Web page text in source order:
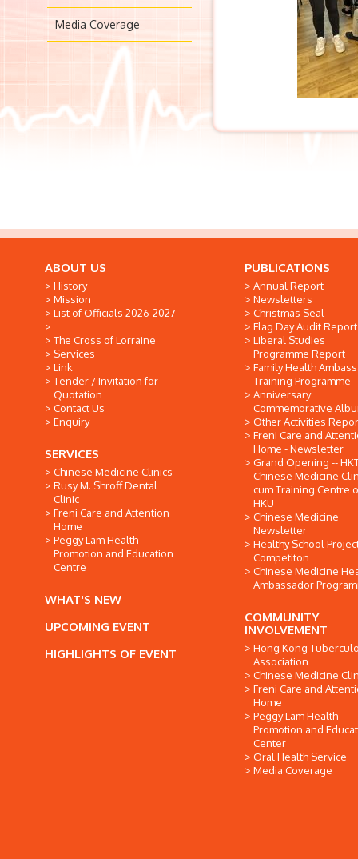
Media Coverage
ABOUT US
History
Mission
List of Officials 2026-2027
The Cross of Lorraine
Services
Link
Tender / Invitation for
Quotation
Contact Us
Enquiry
SERVICES
Chinese Medicine Clinics
Rusy M. Shroff Dental
Clinic
Freni Care and Attention
Home
Peggy Lam Health
Promotion and Education
Centre
WHAT'S NEW
UPCOMING EVENT
HIGHLIGHTS OF EVENT
PUBLICATIONS
Annual Report
Newsletters
Christmas Seal
Flag Day Audit Report
Liberal Studies
Programme Report
Family Health
Training Programme
Anniversary
Commemorative
Other Activities
Freni Care and
Home - Newsletter
Grand Opening --
Chinese Medicine
cum Training Centre
HKU
Chinese Medicine
Newsletter
Healthy School
Competiton
Chinese Medicine
Ambassador
COMMUNITY
INVOLVEMENT
Hong Kong
Association
Chinese Medicine
Freni Care and
Home
Peggy Lam Health
Promotion and
Center
Oral Health Service
Media Coverage